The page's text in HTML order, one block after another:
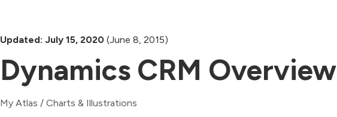
Updated: July 15, 2020 (June 8, 2015)
Dynamics CRM Overview
My Atlas / Charts & Illustrations